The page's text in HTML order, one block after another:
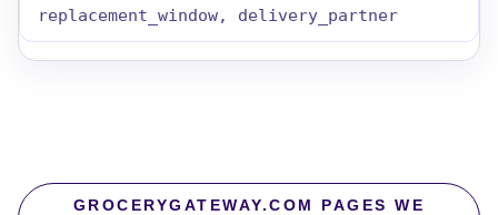
replacement_window, delivery_partner
GROCERYGATEWAY.COM PAGES WE